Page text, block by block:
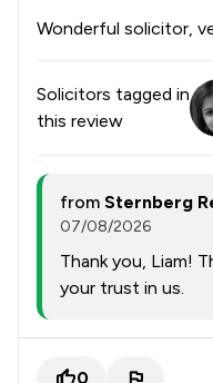
Wonderful solicitor,
Solicitors tagged in
this review
from Sternberg
07/08/2026
Thank you, Liam!
your trust in us.
0